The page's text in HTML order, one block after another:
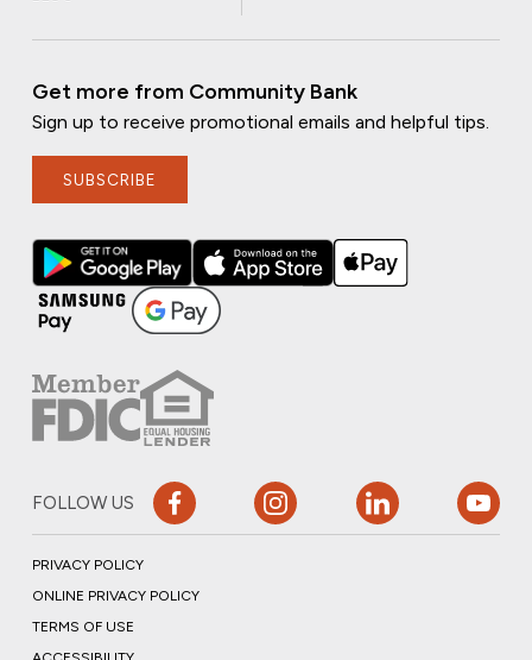
Get more from Community Bank
Sign up to receive promotional emails and helpful tips.
SUBSCRIBE
FOLLOW US
PRIVACY POLICY
ONLINE PRIVACY POLICY
TERMS OF USE